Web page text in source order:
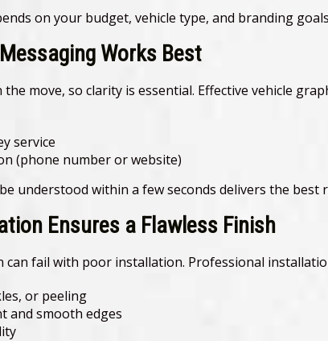
on your budget, vehicle type, and branding
Works Best
the move, so clarity is essential. Effective vehicle
service
(phone number or website)
understood within a few seconds delivers the best
Ensures a Flawless Finish
can fail with poor installation. Professional
or peeling
and smooth edges